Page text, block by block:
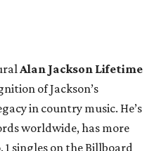
Alan Jackson Lifetime
of Jackson’s
in country music. He’s
worldwide, has more
1 singles on the Billboard